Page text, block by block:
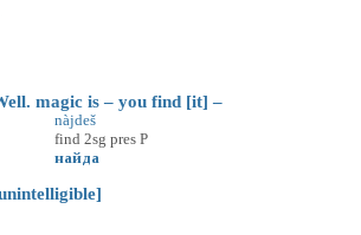
magic is – you find [it] –
nàjdeš
find 2sg pres P
найда